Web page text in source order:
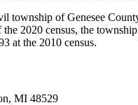
township of Genesee
2020 census, the
at the 2010 census.
MI 48529